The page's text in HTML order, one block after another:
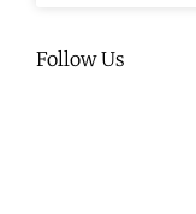
Follow Us